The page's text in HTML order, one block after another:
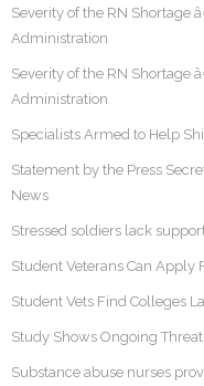
Severity of the RN Shortage
Administration
Severity of the RN Shortage
Administration
Specialists Armed to Help
Statement by the Press
News
Stressed soldiers lack
Student Veterans Can
Student Vets Find Colleges
Study Shows Ongoing
Substance abuse nurses